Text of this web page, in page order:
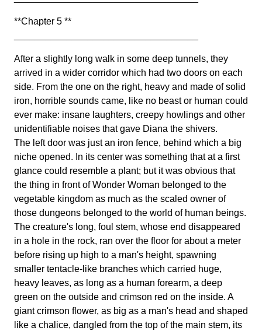
**Chapter 5 **
After a slightly long walk in some deep tunnels, they
arrived in a wider corridor which had two doors on each
side. From the one on the right, heavy and made of solid
iron, horrible sounds came, like no beast or human could
ever make: insane laughters, creepy howlings and other
unidentifiable noises that gave Diana the shivers.
The left door was just an iron fence, behind which a big
niche opened. In its center was something that at a first
glance could resemble a plant; but it was obvious that
the thing in front of Wonder Woman belonged to the
vegetable kingdom as much as the scaled owner of
those dungeons belonged to the world of human beings.
The creature's long, foul stem, whose end disappeared
in a hole in the rock, ran over the floor for about a meter
before rising up high to a man's height, spawning
smaller tentacle-like branches which carried huge,
heavy leaves, as long as a human forearm, a deep
green on the outside and crimson red on the inside. A
giant crimson flower, as big as a man's head and shaped
like a chalice, dangled from the top of the main stem, its